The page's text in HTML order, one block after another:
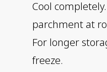
Cool
parchment at
For longer
freeze.